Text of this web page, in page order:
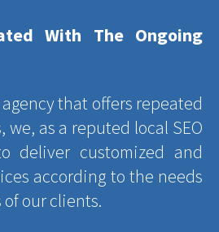
With The Ongoing
that offers repeated
we, as a reputed local SEO
deliver customized and
according to the needs
our clients.